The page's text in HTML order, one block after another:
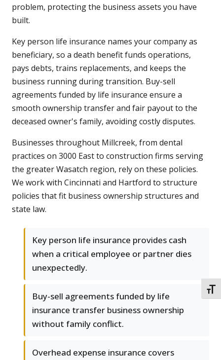
problem, protecting the business assets you have
built.
Key person life insurance names your company as
beneficiary, so a death benefit funds operations,
pays debts, trains replacements, and keeps the
business running during transition. Buy-sell
agreements funded by life insurance ensure a
smooth ownership transfer and fair payout to the
deceased owner's family, avoiding costly disputes.
Businesses throughout Millcreek, from dental
practices on 3000 East to construction firms serving
the greater Wasatch region, rely on these policies.
We work with Cincinnati and Hartford to structure
policies that fit business ownership structures and
state law.
Key person life insurance provides cash
when a critical employee or partner dies
unexpectedly.
Buy-sell agreements funded by life
insurance transfer business ownership
without family conflict.
Overhead expense insurance covers